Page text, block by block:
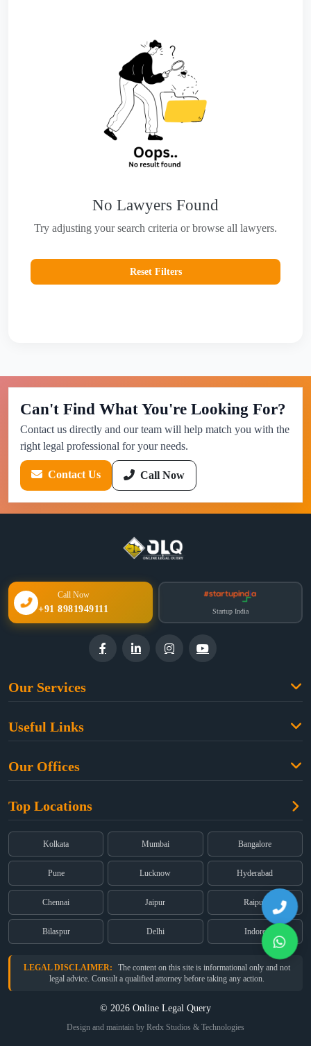
No Lawyers Found
Try adjusting your search criteria or browse all lawyers.
Reset Filters
Can't Find What You're Looking For?
Contact us directly and our team will help match you with the
right legal professional for your needs.
Contact Us Call Now
Call Now
+91 8981949111 Startup India
Our Services
Property Law
Dual Employment
Useful Links
About Us
Partners
Privacy Policy
Terms & Conditions
Our Offices
Old Post Office Street, Kolkata – 700 001
(East), Mumbai – 400 069
Registered:68, Jessore Road, Diamond Arcade Room 408 4Th floor,
Kolkata, West Bengal 700055
Top Locations
Kolkata Mumbai Bangalore
Pune Lucknow Hyderabad
Chennai Jaipur Raipur
Bilaspur Delhi Indore
LEGAL DISCLAIMER:
The content on this site is informational only and not
legal advice. Consult a qualified attorney before taking any action.
© 2026 Online Legal Query
Design and maintain by Redx Studios & Technologies